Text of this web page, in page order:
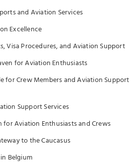
and Aviation Services
Excellence
Visa Procedures, and Aviation Support
for Aviation Enthusiasts
for Crew Members and Aviation Support
Support Services
for Aviation Enthusiasts and Crews
to the Caucasus
Belgium